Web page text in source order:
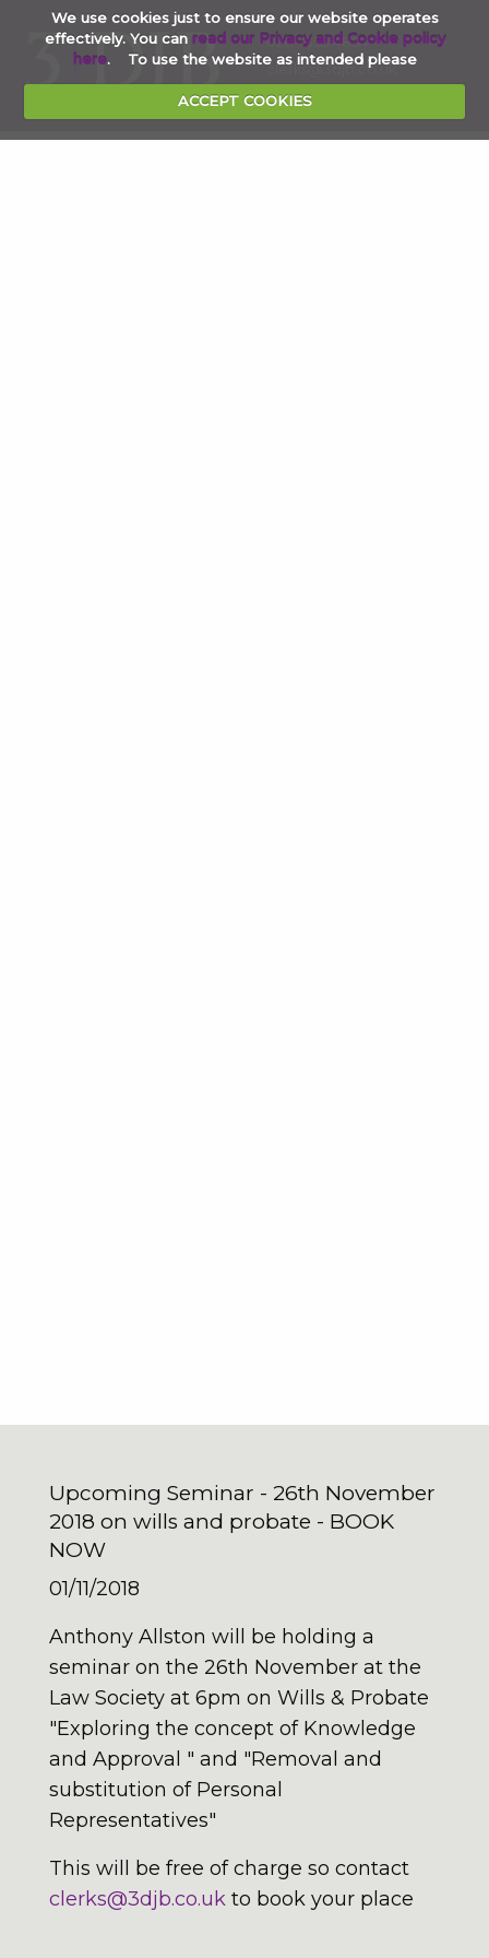
We use cookies just to ensure our website operates
effectively. You can read our Privacy and Cookie policy
here. To use the website as intended please
ACCEPT COOKIES
020 7353 4854
clerks@3djb.co.uk
Upcoming Seminar - 26th November
2018 on wills and probate - BOOK
NOW
01/11/2018
Anthony Allston will be holding a
seminar on the 26th November at the
Law Society at 6pm on Wills & Probate
"Exploring the concept of Knowledge
and Approval " and "Removal and
substitution of Personal
Representatives"
This will be free of charge so contact
clerks@3djb.co.uk to book your place